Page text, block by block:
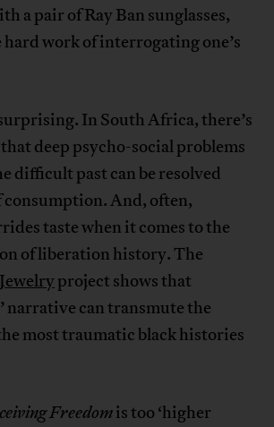
a pair of Ray Ban sunglasses,
work of interrogating one’s
In South Africa, there’s
deep psycho-social problems
difficult past can be resolved
consumption. And, often,
taste when it comes to the
of liberation history. The
project shows that
narrative can transmute the
most traumatic black histories
Freedomis too ‘higher